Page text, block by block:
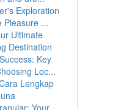
Exploration
Pleasure ...
Ultimate
Destination
Key
Loc...
Lengkap
Your